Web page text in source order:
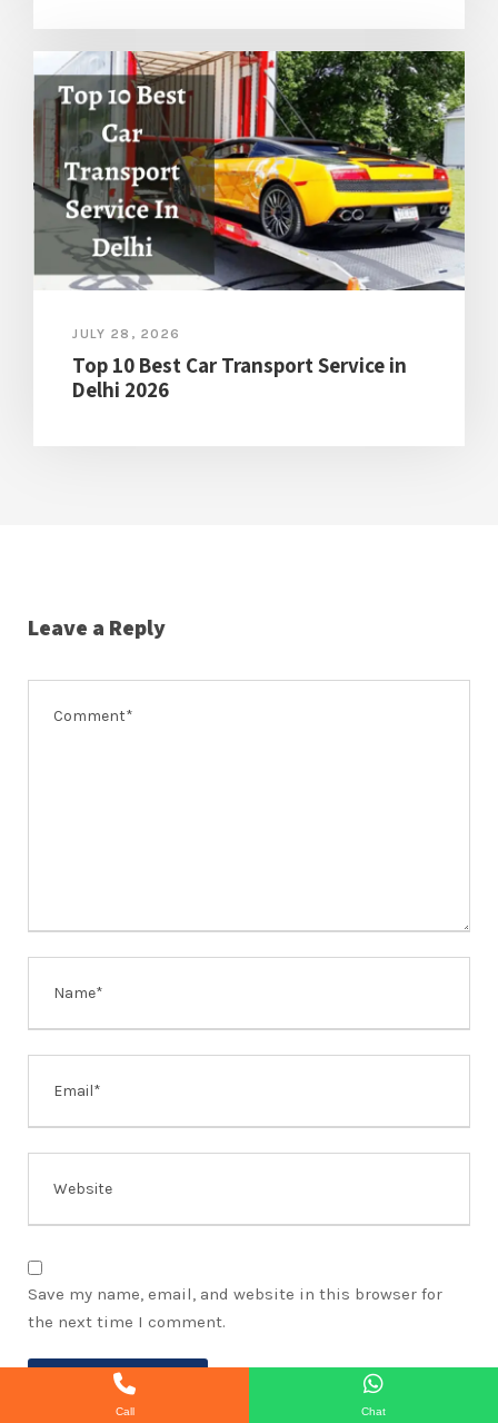
JULY 28, 2026
Top 10 Best Car Transport Service in
Delhi 2026
Leave a Reply
Save my name, email, and website in this browser for
the next time I comment.
Call Chat